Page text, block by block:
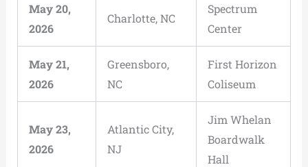
May 20,
2026
Charlotte, NC
Spectrum
Center
May 21,
2026
Greensboro,
NC
First Horizon
Coliseum
May 23,
2026
Atlantic City,
NJ
Jim Whelan
Boardwalk
Hall